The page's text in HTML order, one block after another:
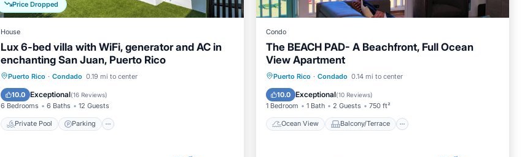
Price Dropped
House
Lux 6-bed villa with WiFi, generator and AC in
enchanting San Juan, Puerto Rico
Puerto Rico · Condado 0.19 mi to center
10.0 Exceptional(16 Reviews)
6 Bedrooms 6 Baths 12 Guests
Private Pool Parking
Private Pool Parking
Ocean View
Condo
The BEACH PAD- A Beachfront, Full Ocean
View Apartment
Puerto Rico · Condado 0.14 mi to center
10.0 Exceptional(10 Reviews)
1 Bedroom 1 Bath 2 Guests 750 ft²
Ocean View Balcony/Terrace
Ocean View Balcony/Terrace
Kitchen